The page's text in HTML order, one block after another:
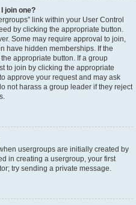
join one?
link within your User Control
by clicking the appropriate button.
Some may require approval to join,
have hidden memberships. If the
appropriate button. If a group
to join by clicking the appropriate
approve your request and may ask
not harass a group leader if they reject
usergroups are initially created by
in creating a usergroup, your first
try sending a private message.